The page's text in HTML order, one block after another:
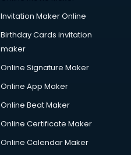
Invitation Maker Online
Birthday Cards invitation
maker
Online Signature Maker
Online App Maker
Online Beat Maker
Online Certificate Maker
Online Calendar Maker